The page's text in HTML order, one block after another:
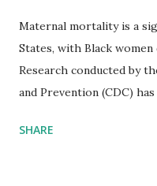
Maternal mortality is a
States, with Black
Research conducted by
and Prevention (CDC)
their white counterparts.
SHARE